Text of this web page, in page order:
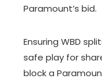
Paramount’s bid.
Ensuring WBD
safe play for
block a